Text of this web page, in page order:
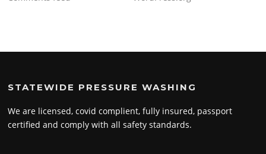
STATEWIDE PRESSURE WASHING
We are licensed, covid complient, fully insured, passport
certified and comply with all safety standards.